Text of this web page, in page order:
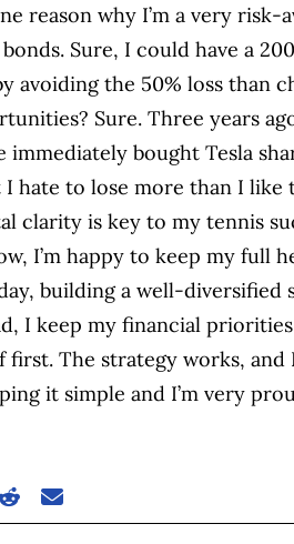
reason why I’m a very risk-
Sure, I could have a
avoiding the 50% loss than
Sure. Three years
immediately bought Tesla
hate to lose more than I like
clarity is key to my tennis
I’m happy to keep my full
building a well-diversified
I keep my financial
The strategy works, and
it simple and I’m very
TWITTER
ON LINKEDIN
ON REDDIT
SHARE ON EMAIL